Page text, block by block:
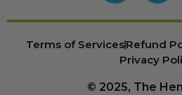
Terms of ServicesRefund
Privacy
© 2025, The